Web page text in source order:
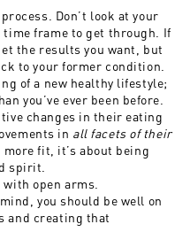
Don’t look at your
frame to get through. If
the results you want, but
to your former condition.
of a new healthy lifestyle;
you’ve ever been before.
changes in their eating
in all facets of their
fit, it’s about being
spirit.
open arms.
you should be well on
and creating that